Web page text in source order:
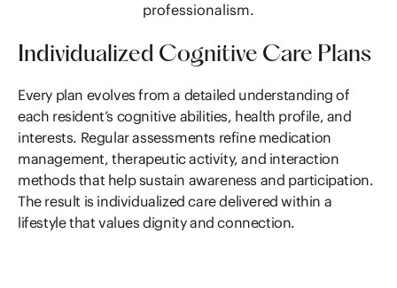
professionalism.
Individualized Cognitive Care Plans
Every plan evolves from a detailed understanding of
each resident’s cognitive abilities, health profile, and
interests. Regular assessments refine medication
management, therapeutic activity, and interaction
methods that help sustain awareness and participation.
The result is individualized care delivered within a
lifestyle that values dignity and connection.